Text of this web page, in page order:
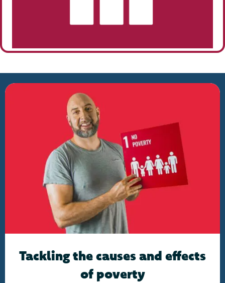
Tackling the causes and effects
of poverty